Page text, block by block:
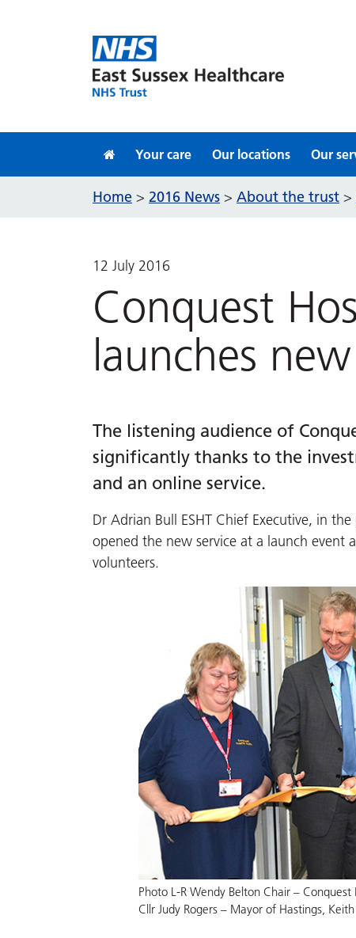
Your care Our locations Our
Home > 2016 News > About the trust >
12 July 2016
Conquest
launches
The listening audience of
significantly thanks to the
and an online service.
Dr Adrian Bull ESHT Chief Executive, in
opened the new service at a launch event
volunteers.
Photo L-R Wendy Belton Chair –
Cllr Judy Rogers – Mayor of Hastings,